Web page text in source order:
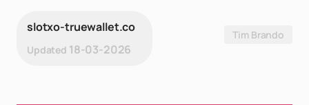
slotxo-truewallet.co
Updated 18-03-2026
Tim Brando